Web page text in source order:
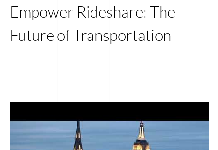
Empower Rideshare: The
Future of Transportation